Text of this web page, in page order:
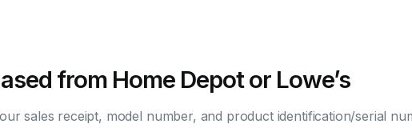
from Home Depot or Lowe’s
sales receipt, model number, and product identification/serial